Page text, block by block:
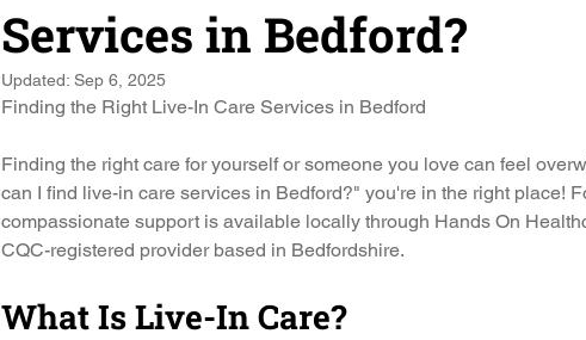
Services in Bedford?
Updated: Sep 6, 2025
Finding the Right Live-In Care Services in Bedford
Finding the right care for yourself or someone you love can feel
can I find live-in care services in Bedford?" you're in the right place!
compassionate support is available locally through Hands On
CQC-registered provider based in Bedfordshire.
What Is Live-In Care?